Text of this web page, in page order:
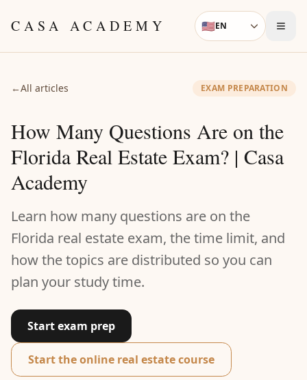
CASA ACADEMY Language
🇺🇸EN
←All articles EXAM PREPARATION
How Many Questions Are on the
Florida Real Estate Exam? | Casa
Academy
Learn how many questions are on the
Florida real estate exam, the time limit, and
how the topics are distributed so you can
plan your study time.
Start exam prep
Start the online real estate course